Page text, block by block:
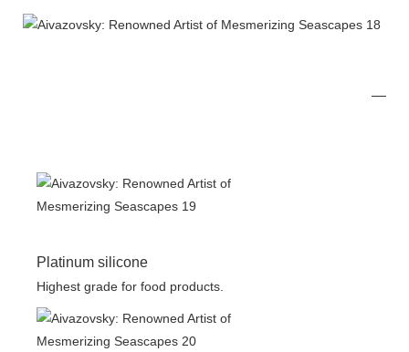
Platinum silicone
Highest grade for food products.